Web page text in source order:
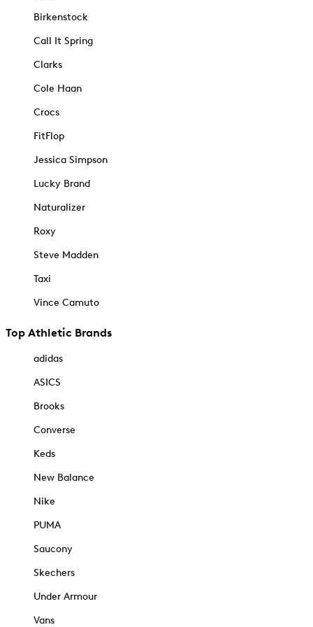
Birkenstock
Call It Spring
Clarks
Cole Haan
Crocs
FitFlop
Jessica Simpson
Lucky Brand
Naturalizer
Roxy
Steve Madden
Taxi
Vince Camuto
Top Athletic Brands
adidas
ASICS
Brooks
Converse
Keds
New Balance
Nike
PUMA
Saucony
Skechers
Under Armour
Vans